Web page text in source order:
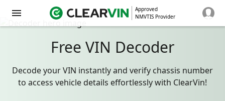
Approved
NMVTIS Provider
Free VIN Decoder
Decode your VIN instantly and verify chassis number
to access vehicle details effortlessly with ClearVin!